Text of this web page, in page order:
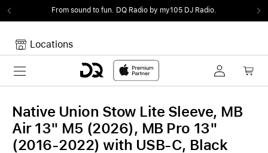
From sound to fun. DQ Radio by my105 DJ Radio.
Locations
Toggle navigation
Your Cart is empty.
Native Union Stow Lite Sleeve, MB
Air 13" M5 (2026), MB Pro 13"
(2016-2022) with USB-C, Black